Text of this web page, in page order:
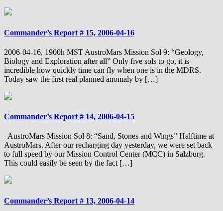
Commander’s Report # 15, 2006-04-16
2006-04-16, 1900h MST AustroMars Mission Sol 9: “Geology,
Biology and Exploration after all” Only five sols to go, it is
incredible how quickly time can fly when one is in the MDRS.
Today saw the first real planned anomaly by […]
Commander’s Report # 14, 2006-04-15
AustroMars Mission Sol 8: “Sand, Stones and Wings” Halftime at
AustroMars. After our recharging day yesterday, we were set back
to full speed by our Mission Control Center (MCC) in Salzburg.
This could easily be seen by the fact […]
Commander’s Report # 13, 2006-04-14